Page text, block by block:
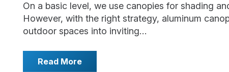
On a basic level, we use canopies for shading
However, with the right strategy, aluminum
outdoor spaces into inviting…
Read More